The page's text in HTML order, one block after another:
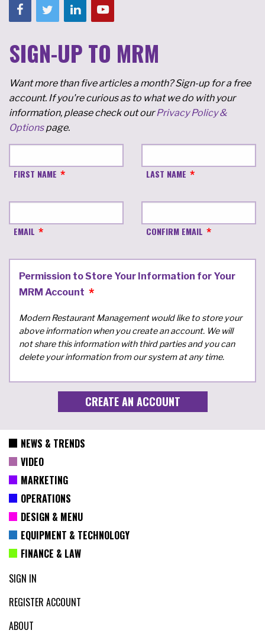
SIGN-UP TO MRM
Want more than five articles a month? Sign-up for a free
account. If you're curious as to what we do with your
information, please check out ourPrivacy Policy &
Optionspage.
FIRST NAME LAST NAME
EMAIL CONFIRM EMAIL
Permission to Store Your Information for Your
MRM Account
Modern Restaurant Management would like to store your
above information when you create an account. We will
not share this information with third parties and you can
delete your information from our system at any time.
NEWS & TRENDS
VIDEO
MARKETING
OPERATIONS
DESIGN & MENU
EQUIPMENT & TECHNOLOGY
FINANCE & LAW
SIGN IN
REGISTER ACCOUNT
ABOUT